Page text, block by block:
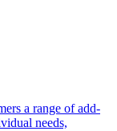
a range of add-
needs,